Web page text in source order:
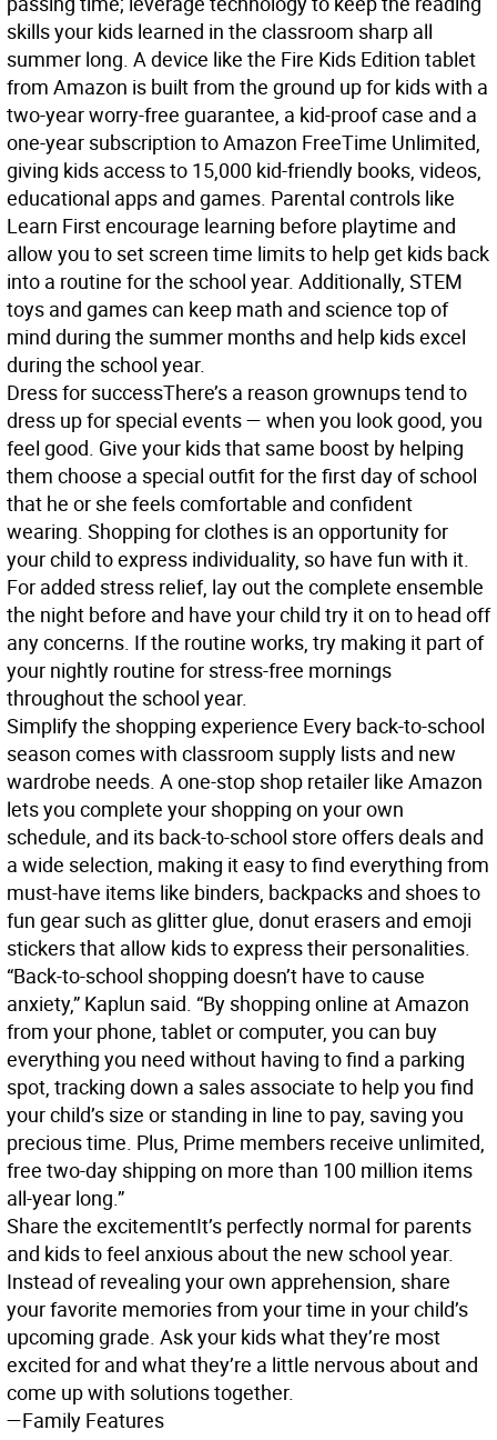
skills your kids learned in the classroom sharp all
summer long. A device like the Fire Kids Edition tablet
from Amazon is built from the ground up for kids with a
two-year worry-free guarantee, a kid-proof case and a
one-year subscription to Amazon FreeTime Unlimited,
giving kids access to 15,000 kid-friendly books, videos,
educational apps and games. Parental controls like
Learn First encourage learning before playtime and
allow you to set screen time limits to help get kids back
into a routine for the school year. Additionally, STEM
toys and games can keep math and science top of
mind during the summer months and help kids excel
during the school year.
Dress for successThere’s a reason grownups tend to
dress up for special events — when you look good, you
feel good. Give your kids that same boost by helping
them choose a special outfit for the first day of school
that he or she feels comfortable and confident
wearing. Shopping for clothes is an opportunity for
your child to express individuality, so have fun with it.
For added stress relief, lay out the complete ensemble
the night before and have your child try it on to head off
any concerns. If the routine works, try making it part of
your nightly routine for stress-free mornings
throughout the school year.
Simplify the shopping experience Every back-to-school
season comes with classroom supply lists and new
wardrobe needs. A one-stop shop retailer like Amazon
lets you complete your shopping on your own
schedule, and its back-to-school store offers deals and
a wide selection, making it easy to find everything from
must-have items like binders, backpacks and shoes to
fun gear such as glitter glue, donut erasers and emoji
stickers that allow kids to express their personalities.
“Back-to-school shopping doesn’t have to cause
anxiety,” Kaplun said. “By shopping online at Amazon
from your phone, tablet or computer, you can buy
everything you need without having to find a parking
spot, tracking down a sales associate to help you find
your child’s size or standing in line to pay, saving you
precious time. Plus, Prime members receive unlimited,
free two-day shipping on more than 100 million items
all-year long.”
Share the excitementIt’s perfectly normal for parents
and kids to feel anxious about the new school year.
Instead of revealing your own apprehension, share
your favorite memories from your time in your child’s
upcoming grade. Ask your kids what they’re most
excited for and what they’re a little nervous about and
come up with solutions together.
—Family Features